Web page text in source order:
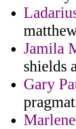
Jamila
shields
Gary